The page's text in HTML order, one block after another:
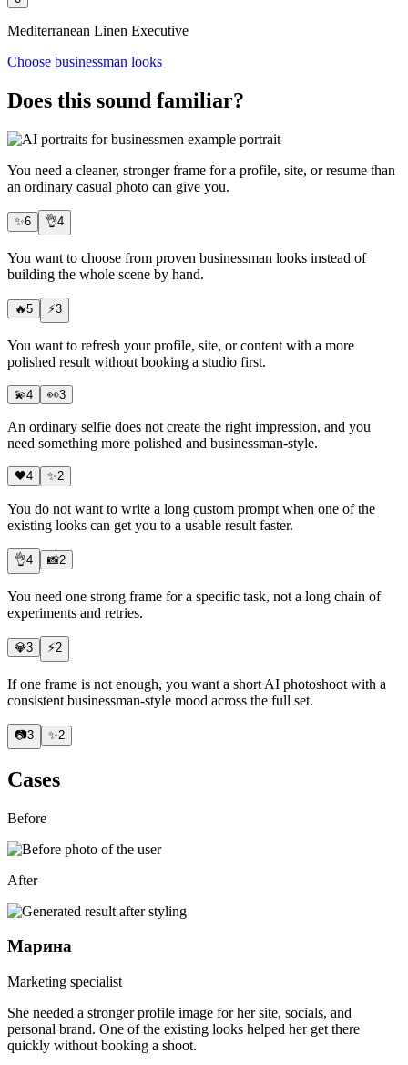
Mediterranean Linen Executive
Choose businessman looks
Does this sound familiar?
You need a cleaner, stronger frame for a profile, site, or resume than
an ordinary casual photo can give you.
✨6 👌4
You want to choose from proven businessman looks instead of
building the whole scene by hand.
🔥5 ⚡3
You want to refresh your profile, site, or content with a more
polished result without booking a studio first.
💫4 👀3
An ordinary selfie does not create the right impression, and you
need something more polished and businessman-style.
🖤4 ✨2
You do not want to write a long custom prompt when one of the
existing looks can get you to a usable result faster.
👌4 📸2
You need one strong frame for a specific task, not a long chain of
experiments and retries.
💎3 ⚡2
If one frame is not enough, you want a short AI photoshoot with a
consistent businessman-style mood across the full set.
📷3 ✨2
Cases
Before
After
Марина
Marketing specialist
She needed a stronger profile image for her site, socials, and
personal brand. One of the existing looks helped her get there
quickly without booking a shoot.